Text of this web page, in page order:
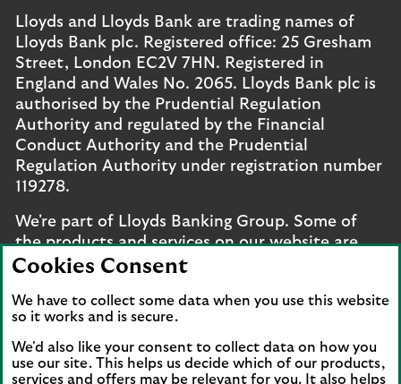
Lloyds and Lloyds Bank are trading names of
Lloyds Bank plc. Registered office: 25 Gresham
Street, London EC2V 7HN. Registered in
England and Wales No. 2065. Lloyds Bank plc is
authorised by the Prudential Regulation
Authority and regulated by the Financial
Conduct Authority and the Prudential
Regulation Authority under registration number
119278.
We're part of Lloyds Banking Group. Some of
the products and services on our website are
provided by different companies within the
and legal entities page.
Mobile Banking app
: Our app is available to UK
personal online banking customers and online
banking customers with accounts held in Jersey,
Cookies Consent
We have to collect some data when you use this website
so it works and is secure.
We'd also like your consent to collect data on how you
use our site. This helps us decide which of our products,
services and offers may be relevant for you. It also helps